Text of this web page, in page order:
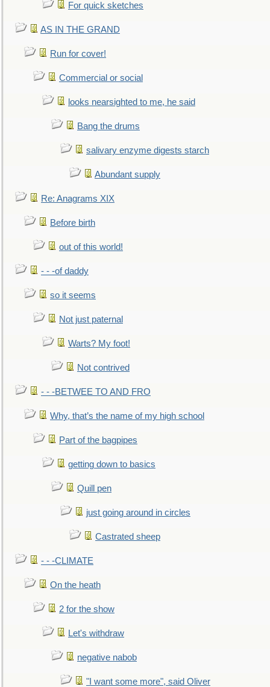
For quick sketches
AS IN THE GRAND
Run for cover!
Commercial or social
looks nearsighted to me, he said
Bang the drums
salivary enzyme digests starch
Abundant supply
Re: Anagrams XIX
Before birth
out of this world!
- - -of daddy
so it seems
Not just paternal
Warts? My foot!
Not contrived
- - -BETWEE TO AND FRO
Why, that’s the name of my high school
Part of the bagpipes
getting down to basics
Quill pen
just going around in circles
Castrated sheep
- - -CLIMATE
On the heath
2 for the show
Let's withdraw
negative nabob
"I want some more", said Oliver